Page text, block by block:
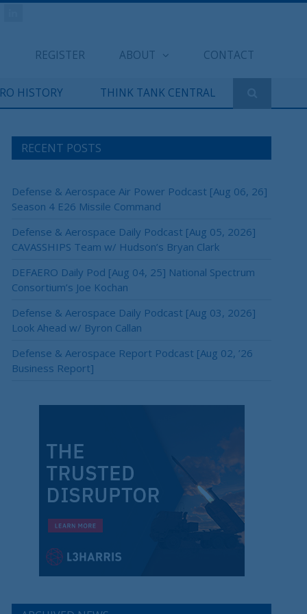
REGISTER ABOUT CONTACT
HISTORY THINK TANK CENTRAL
RECENT POSTS
Defense & Aerospace Air Power Podcast [Aug 06, 26]
Season 4 E26 Missile Command
Defense & Aerospace Daily Podcast [Aug 05, 2026]
CAVASSHIPS Team w/ Hudson’s Bryan Clark
DEFAERO Daily Pod [Aug 04, 25] National Spectrum
Consortium’s Joe Kochan
Defense & Aerospace Daily Podcast [Aug 03, 2026]
Look Ahead w/ Byron Callan
Defense & Aerospace Report Podcast [Aug 02, ’26
Business Report]